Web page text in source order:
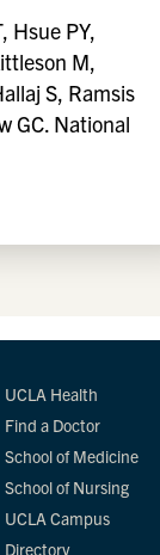
Hsue PY,
M,
S, Ramsis
GC. National
UCLA Health
Find a Doctor
School of Medicine
School of Nursing
UCLA Campus
Directory